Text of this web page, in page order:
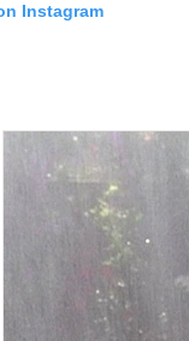
Instagram
(@tailoredtorontotours)